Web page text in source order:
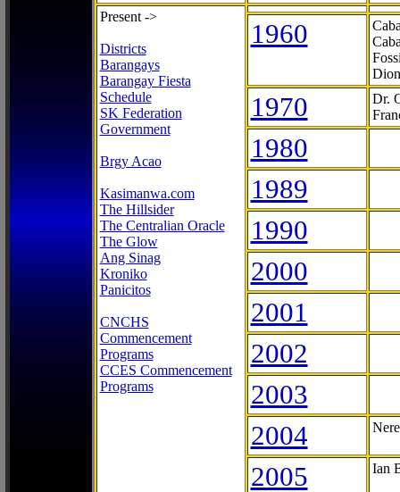
Present ->
Districts
Barangays
Barangay Fiesta
Schedule
SK Federation
Government
Brgy Acao
Kasimanwa.com
The Hillsider
The Centralian Oracle
The Glow
Ang Sinag
Kroniko
Panicitos
CNCHS
Commencement
Programs
CCES Commencement
Programs
1960
1970
Dr.
1980
1989
1990
2000
2001
2002
2003
2004
2005 Ian